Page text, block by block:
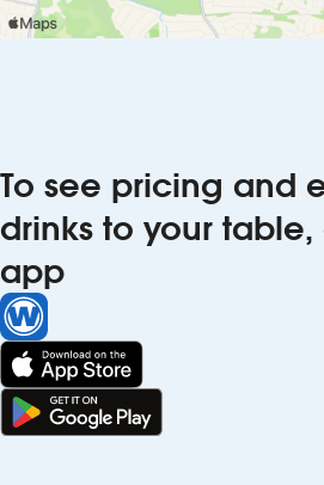
To see pricing and
drinks to your
app